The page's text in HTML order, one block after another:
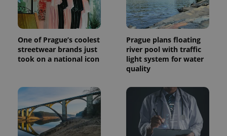
One of Prague’s coolest
streetwear brands just
took on a national icon
Prague plans floating
river pool with traffic
light system for water
quality
a site and
used to
calculate
visitor,
and
campaign
data for
the sites
_ga_LSHBD1S1X4
.expats.cz
1 year 1
month
This cookie
is used by
Google
Analytics to
persist
session
state.